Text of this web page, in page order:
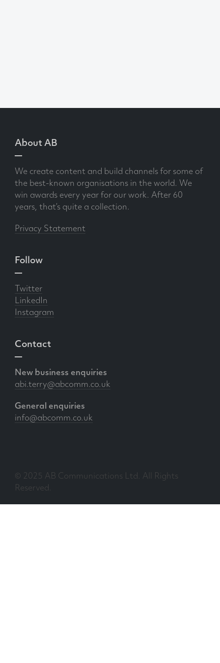
About AB
We create content and build channels for some of
the best-known organisations in the world. We
win awards every year for our work. After 60
years, that’s quite a collection.
Privacy Statement
Follow
Twitter
LinkedIn
Instagram
Contact
New business enquiries
abi.terry@abcomm.co.uk
General enquiries
info@abcomm.co.uk
© 2025 AB Communications Ltd. All Rights
Reserved.